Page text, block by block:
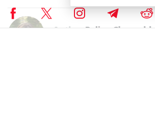
AuthorPolina Chernykh